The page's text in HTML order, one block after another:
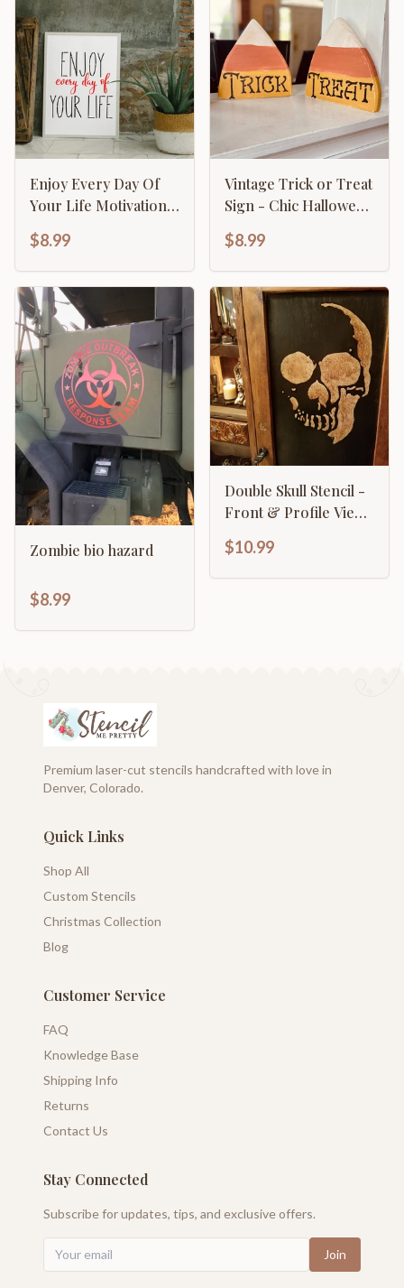
Enjoy Every Day Of
Your Life Motivational
Calligraphy
$8.99
Vintage Trick or Treat
Sign - Chic Halloween
$8.99
Zombie bio hazard
$8.99
Double Skull Stencil -
Front & Profile View
$10.99
Premium laser-cut stencils handcrafted with love in
Denver, Colorado.
Quick Links
Shop All
Custom Stencils
Christmas Collection
Blog
Customer Service
FAQ
Knowledge Base
Shipping Info
Returns
Contact Us
Stay Connected
Subscribe for updates, tips, and exclusive offers.
Join